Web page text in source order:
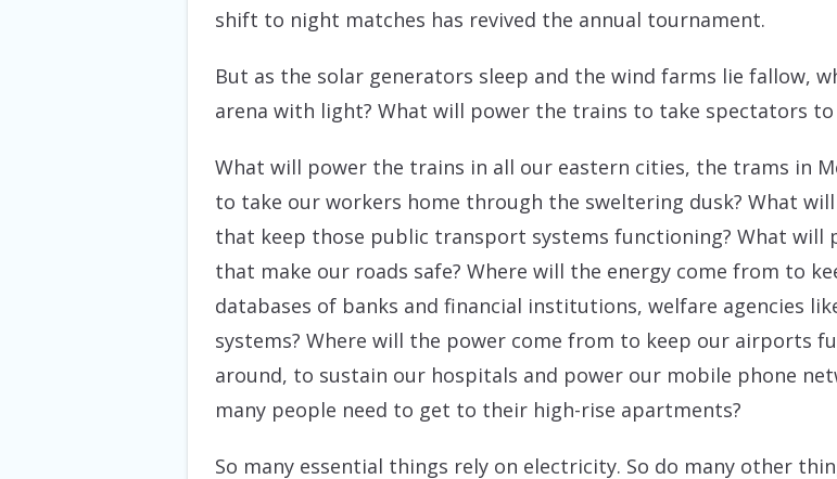
shift to night matches has revived the annual tournament.
But as the solar generators sleep and the wind farms lie fallow,
arena with light? What will power the trains to take spectators
What will power the trains in all our eastern cities, the trams in
to take our workers home through the sweltering dusk? What
that keep those public transport systems functioning? What
that make our roads safe? Where will the energy come from to
databases of banks and financial institutions, welfare agencies
systems? Where will the power come from to keep our airports
around, to sustain our hospitals and power our mobile phone
many people need to get to their high-rise apartments?
So many essential things rely on electricity. So do many other